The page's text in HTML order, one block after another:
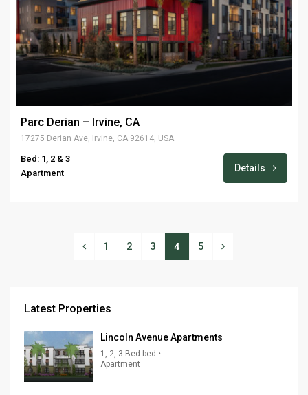
Parc Derian – Irvine, CA
17275 Derian Ave, Irvine, CA 92614, USA
Bed: 1, 2 & 3
Apartment
Details
1 2 3 4 5
Latest Properties
Lincoln Avenue Apartments
1, 2, 3 Bed bed •
Apartment